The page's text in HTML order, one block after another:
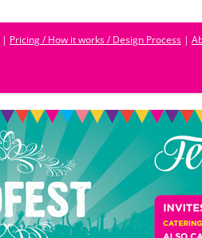
| Pricing / How it works / Design Process |